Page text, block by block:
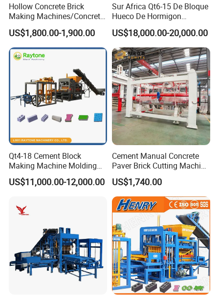
Hollow Concrete Brick
Making Machines/Concrete
Brick Machinery
US$1,800.00-1,900.00
Sur Africa Qt6-15 De Bloque
Hueco De Hormigon
Automatic Maquina De
Fabrication De Ladrillos
US$18,000.00-20,000.00
Qt4-18 Cement Block
Making Machine Molding
Line Automatic Concrete
Block Machine
US$11,000.00-12,000.00
Cement Manual Concrete
Paver Brick Cutting Machine
Making AAC Block Machine
US$1,740.00